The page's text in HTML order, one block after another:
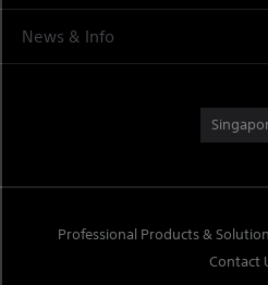
News & Info
Professional Products &
Contact